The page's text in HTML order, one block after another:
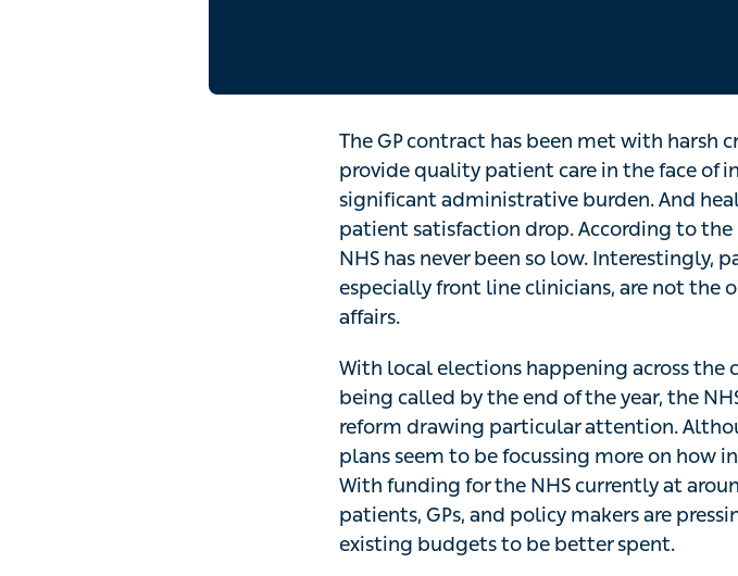
The GP contract has been met with harsh
provide quality patient care in the face of
significant administrative burden. And
patient satisfaction drop. According to
NHS has never been so low. Interestingly,
especially front line clinicians, are not the
affairs.
With local elections happening across the
being called by the end of the year, the
reform drawing particular attention.
plans seem to be focussing more on how
With funding for the NHS currently at
patients, GPs, and policy makers are
existing budgets to be better spent.